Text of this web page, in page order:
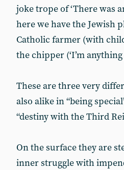
joke trope of ‘There was
here we have the Jewish
Catholic farmer (with
the chipper (‘I’m
These are three very
also alike in “being
“destiny with the Third
On the surface they are
inner struggle with